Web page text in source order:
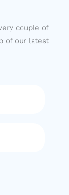
couple of
of our latest